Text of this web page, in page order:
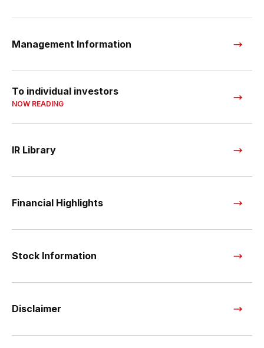
Management Information
To individual investors
NOW READING
IR Library
Financial Highlights
Stock Information
Disclaimer